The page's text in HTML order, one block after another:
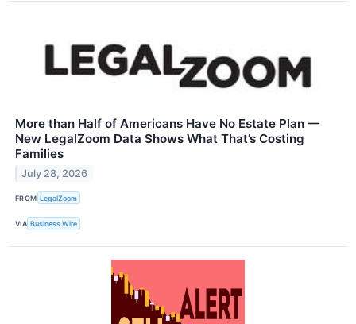
More than Half of Americans Have No Estate Plan —
New LegalZoom Data Shows What That’s Costing
Families
July 28, 2026
FROM LegalZoom
VIA Business Wire